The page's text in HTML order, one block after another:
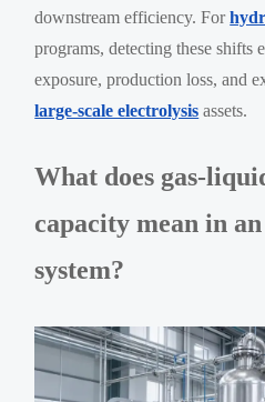
downstream efficiency. For
programs, detecting these shifts
exposure, production loss, and
large-scale electrolysis assets.
What does gas-
capacity mean in
system?